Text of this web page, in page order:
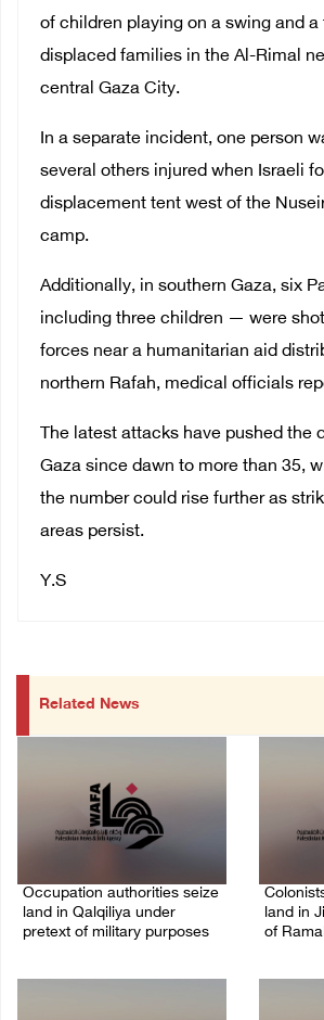
of children playing on a swing and
displaced families in the Al-Rimal
central Gaza City.
In a separate incident, one person
several others injured when Israeli
displacement tent west of the
camp.
Additionally, in southern Gaza, six
including three children — were
forces near a humanitarian aid
northern Rafah, medical officials
The latest attacks have pushed the
Gaza since dawn to more than 35,
the number could rise further as
areas persist.
Y.S
Related News
Occupation authorities seize
land in Qalqiliya under
pretext of military purposes
land in
of